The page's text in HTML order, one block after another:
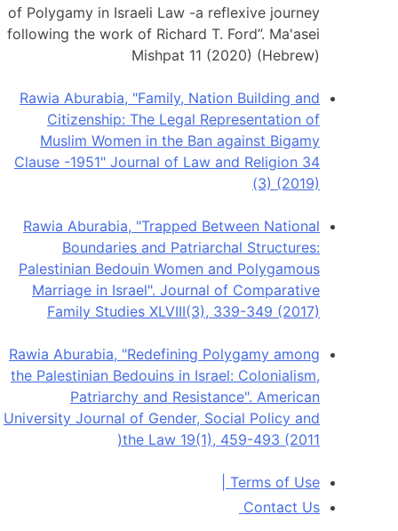
of Polygamy in Israeli Law -a reflexive journey
following the work of Richard T. Ford”. Ma'asei
Mishpat 11 (2020) (Hebrew)
Rawia Aburabia, "Family, Nation Building and
Citizenship: The Legal Representation of
Muslim Women in the Ban against Bigamy
Clause -1951" Journal of Law and Religion 34
(3) (2019)
Rawia Aburabia, "Trapped Between National
Boundaries and Patriarchal Structures:
Palestinian Bedouin Women and Polygamous
Marriage in Israel". Journal of Comparative
Family Studies XLVIII(3), 339-349 (2017)
Rawia Aburabia, "Redefining Polygamy among
the Palestinian Bedouins in Israel: Colonialism,
Patriarchy and Resistance". American
University Journal of Gender, Social Policy and
the Law 19(1), 459-493 (2011(
Terms of Use
Contact Us